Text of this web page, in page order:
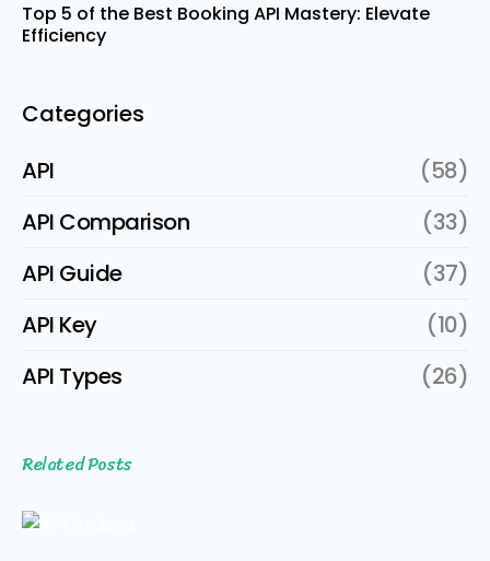
Top 5 of the Best Booking API Mastery: Elevate
Efficiency
Categories
API
(58)
API Comparison
(33)
API Guide
(37)
API Key
(10)
API Types
(26)
Related Posts